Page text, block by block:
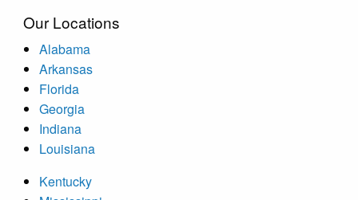
Our Locations
Alabama
Arkansas
Florida
Georgia
Indiana
Louisiana
Kentucky